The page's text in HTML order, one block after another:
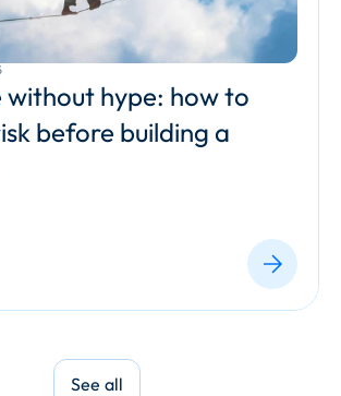
without hype: how to
before building a
See all